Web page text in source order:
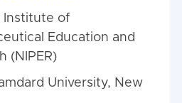
Institute of
Education and
(NIPER)
University, New